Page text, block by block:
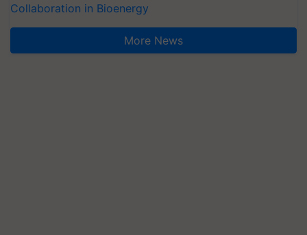
Collaboration in Bioenergy
More News